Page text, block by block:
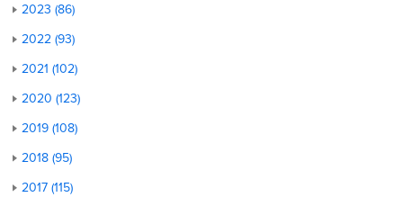
2023 (86)
2022 (93)
2021 (102)
2020 (123)
2019 (108)
2018 (95)
2017 (115)